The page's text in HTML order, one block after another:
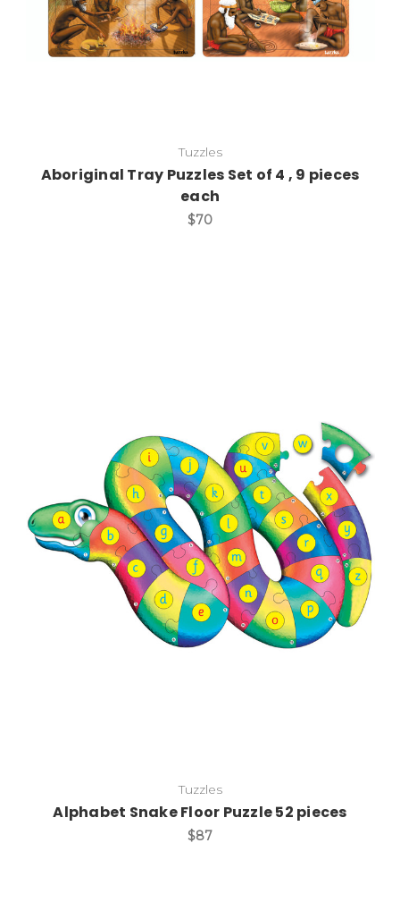
Tuzzles
Aboriginal Tray Puzzles Set of 4 , 9 pieces
each
$70
Add to Cart
Tuzzles
Alphabet Snake Floor Puzzle 52 pieces
$87